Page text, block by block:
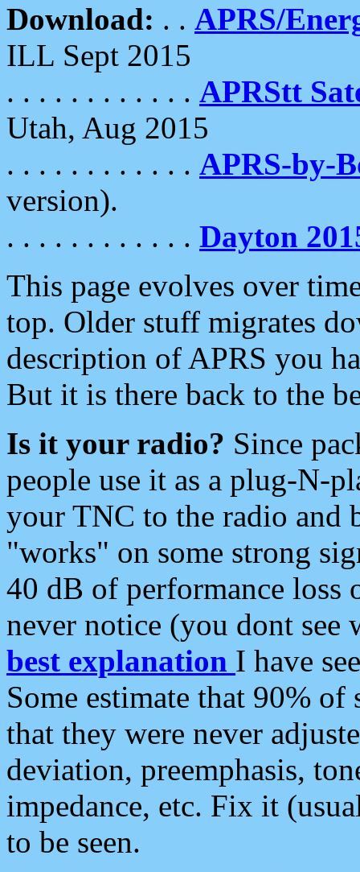
Download: . . APRS/
ILL Sept 2015
. . . . . . . . . . . . APRStt
Utah, Aug 2015
. . . . . . . . . . . . APRS-by-
version).
. . . . . . . . . . . . Dayton
This page evolves over
top. Older stuff migrates
description of APRS you
But it is there back to the
Is it your radio? Since
people use it as a plug-N-
your TNC to the radio and
"works" on some strong
40 dB of performance loss
never notice (you dont see
best explanation I have
Some estimate that 90%
that they were never
deviation, preemphasis,
impedance, etc. Fix it
to be seen.